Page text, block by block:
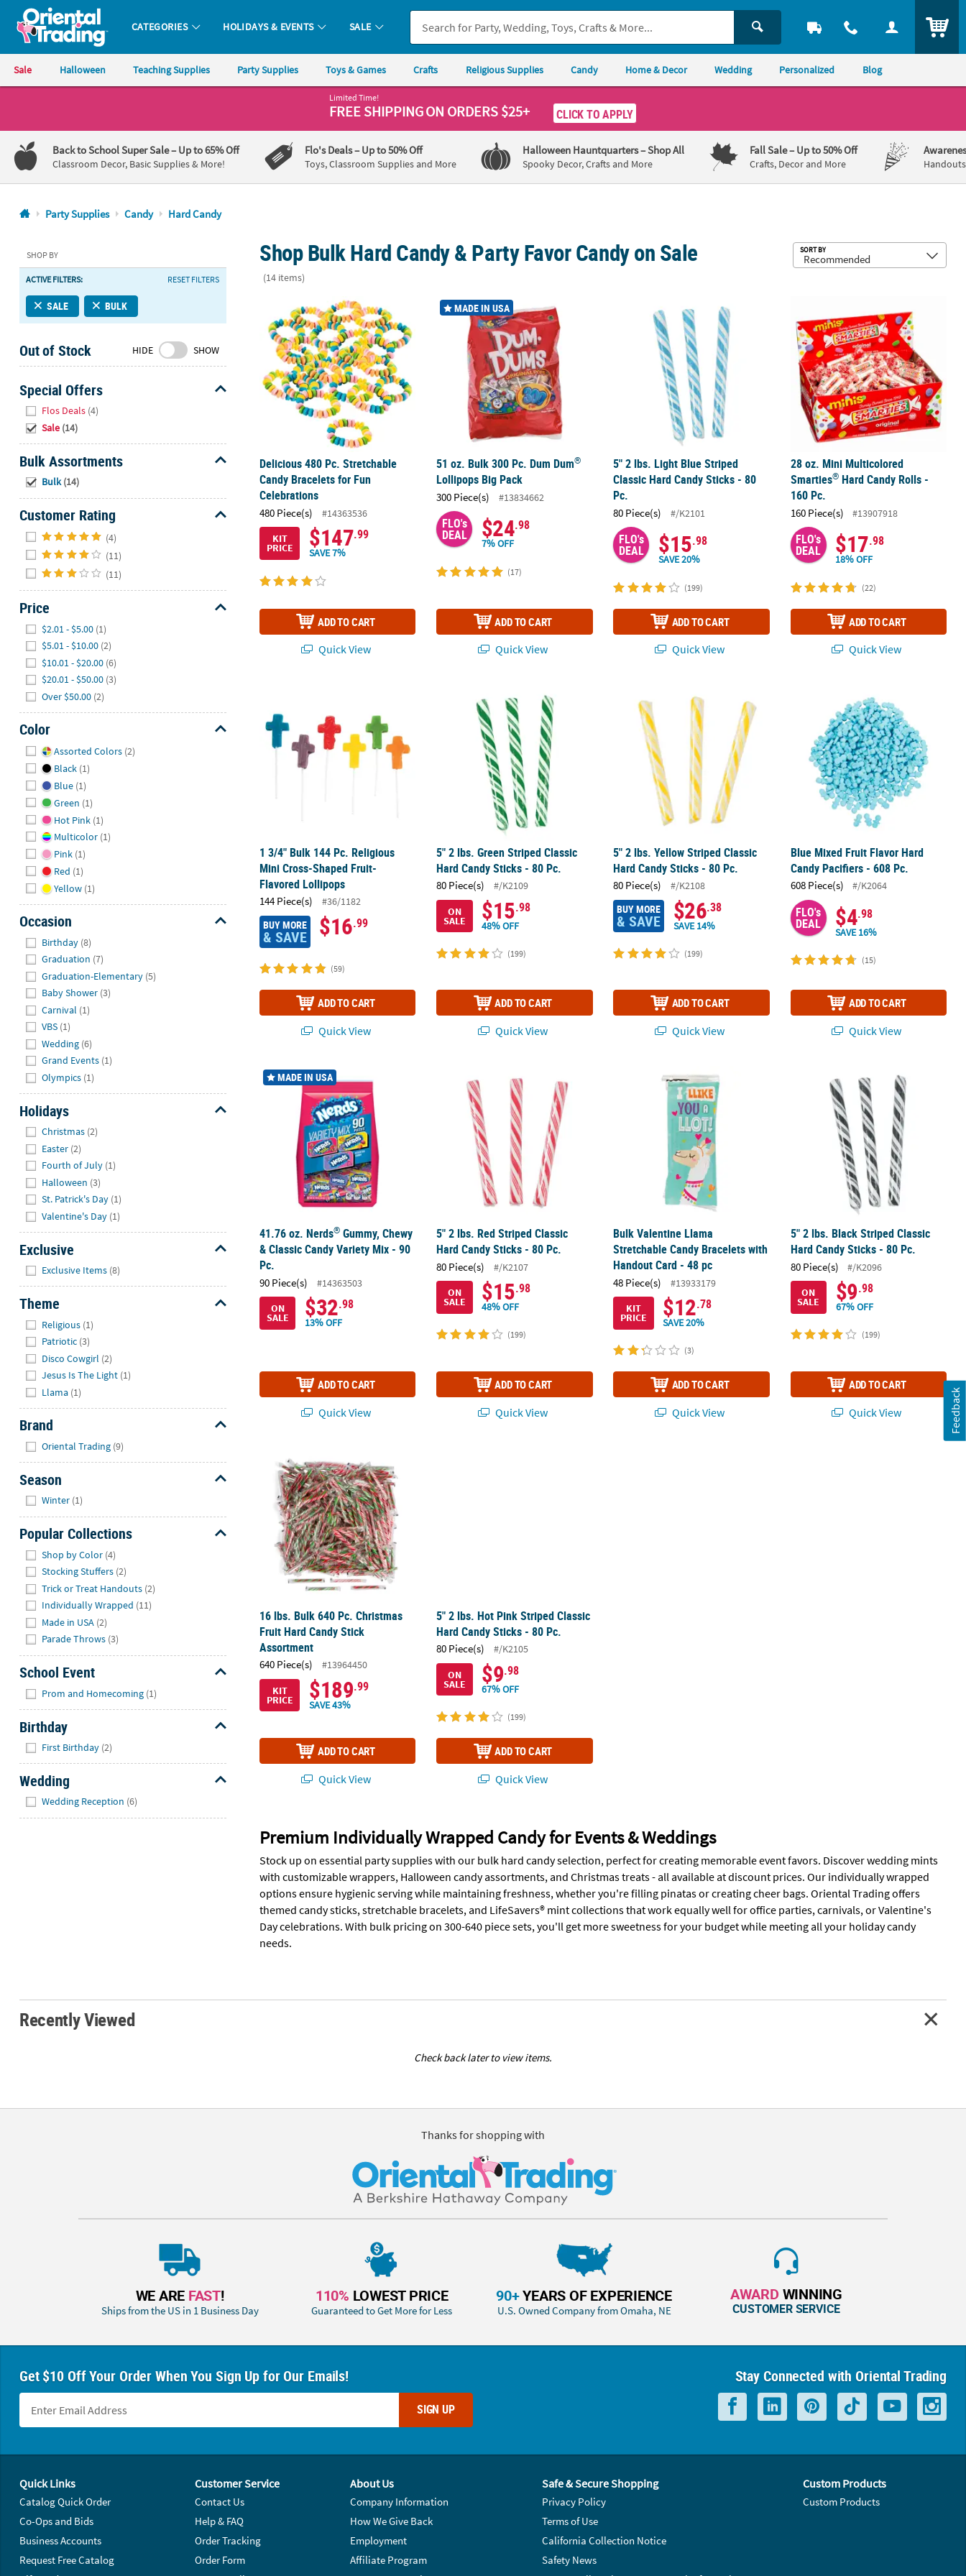
Oriental Trading Company - Nobody Delivers More Fun™
CATEGORIES HOLIDAYS & EVENTS SALE
Sale Halloween Teaching Supplies Party Supplies Toys & Games Crafts Religious Supplies Candy Home & Decor Wedding Personalized Blog
1-
800-
875-
8480
Friday
7AM-
9PM
Saturday-
8AM-
8PM
CT
We're
here
to
help.
free
contact
with
any
questions
concerns.
Limited Time!
FREE SHIPPINGON ORDERS $25+ CLICK TO APPLY
Back to School Super Sale– Up to 65% Off
Classroom Decor, Basic Supplies & More!
Flo's Deals– Up to 50% Off
Toys, Classroom Supplies and More
Halloween Hauntquarters– Shop All
Spooky Decor, Crafts and More
Fall Sale– Up to 50% Off
Crafts, Decor and More
Party Supplies Candy Hard Candy
SHOP BY
ACTIVE FILTERS: RESET FILTERS
SALE BULK
Out of Stock HIDE SHOW
Special Offers
Flos Deals (4)
Sale (14)
Bulk Assortments
Bulk (14)
Customer Rating
(4)
(11)
(11)
Price
$2.01 - $5.00 (1)
$5.01 - $10.00 (2)
$10.01 - $20.00 (6)
$20.01 - $50.00 (3)
Over $50.00 (2)
Color
Assorted Colors (2)
Black (1)
Blue (1)
Green (1)
Hot Pink (1)
Multicolor (1)
Pink (1)
Red (1)
Yellow (1)
Occasion
Birthday (8)
Graduation (7)
Graduation-Elementary (5)
Baby Shower (3)
Carnival (1)
VBS (1)
Wedding (6)
Grand Events (1)
Olympics (1)
Holidays
Christmas (2)
Easter (2)
Fourth of July (1)
Halloween (3)
St. Patrick's Day (1)
Valentine's Day (1)
Exclusive
Exclusive Items (8)
Theme
Religious (1)
Patriotic (3)
Disco Cowgirl (2)
Jesus Is The Light (1)
Llama (1)
Brand
Oriental Trading (9)
Season
Winter (1)
Popular Collections
Shop by Color (4)
Stocking Stuffers (2)
Trick or Treat Handouts (2)
Individually Wrapped (11)
Made in USA (2)
Parade Throws (3)
School Event
Prom and Homecoming (1)
Birthday
First Birthday (2)
Wedding
Wedding Reception (6)
Shop Bulk Hard Candy & Party Favor Candy on Sale
(14 items)
SORT BY
Delicious 480 Pc. Stretchable Candy Bracelets for Fun Celebrations
Delicious 480 Pc. Stretchable
Candy Bracelets for Fun
Celebrations
480 Piece(s)
#14363536
KIT
PRICE $147.99
SAVE 7%
ADD TO CART
Quick View
51 oz. Bulk 300 Pc. Dum Dum
MADE IN USA
51 oz. Bulk 300 Pc. Dum Dum®
Lollipops Big Pack
300 Piece(s) #13834662
FLO's
DEAL $24.98
7% OFF
(17)
ADD TO CART
Quick View
5" 2 lbs. Light Blue Striped Classic Hard Candy Sticks - 80 Pc.
5" 2 lbs. Light Blue Striped
Classic Hard Candy Sticks - 80
Pc.
80 Piece(s) #/K2101
FLO's
DEAL $15.98
SAVE 20%
(199)
ADD TO CART
Quick View
28 oz. Mini Multicolored
Smarties®Hard Candy Rolls -
160 Pc.
160 Piece(s) #13907918
FLO's
DEAL $17.98
18% OFF
(22)
ADD TO CART
Quick View
1 3/4" Bulk 144 Pc. Religious Mini Cross-Shaped Fruit-Flavored Lollipops
1 3/4" Bulk 144 Pc. Religious
Mini Cross-Shaped Fruit-
Flavored Lollipops
144 Piece(s) #36/1182
BUY MORE
& SAVE $16.99
(59)
ADD TO CART
Quick View
5" 2 lbs. Green Striped Classic Hard Candy Sticks - 80 Pc.
5" 2 lbs. Green Striped Classic
Hard Candy Sticks - 80 Pc.
80 Piece(s)
#/K2109
ON
SALE $15.98
48% OFF
(199)
ADD TO CART
Quick View
5" 2 lbs. Yellow Striped Classic Hard Candy Sticks - 80 Pc.
5" 2 lbs. Yellow Striped Classic
Hard Candy Sticks - 80 Pc.
80 Piece(s) #/K2108
BUY MORE
& SAVE $26.38
SAVE 14%
(199)
ADD TO CART
Quick View
Blue Mixed Fruit Flavor Hard
Candy Pacifiers - 608 Pc.
608 Piece(s) #/K2064
FLO's
DEAL $4.98
SAVE 16%
(15)
ADD TO CART
Quick View
41.76 oz. Nerds®
MADE IN USA
41.76 oz. Nerds® Gummy, Chewy
& Classic Candy Variety Mix - 90
Pc.
90 Piece(s)
#14363503
ON
SALE $32.98
13% OFF
ADD TO CART
Quick View
5" 2 lbs. Red Striped Classic Hard Candy Sticks - 80 Pc.
5" 2 lbs. Red Striped Classic
Hard Candy Sticks - 80 Pc.
80 Piece(s)
#/K2107
ON
SALE $15.98
48% OFF
(199)
ADD TO CART
Quick View
Bulk Valentine Llama Stretchable Candy Bracelets with Handout Card - 48
Bulk Valentine Llama
Stretchable Candy Bracelets with
Handout Card - 48 pc
48 Piece(s)
#13933179
KIT
PRICE $12.78
SAVE 20%
(3)
ADD TO CART
Quick View
5" 2 lbs. Black Striped Classic Hard
5" 2 lbs. Black Striped Classic
Hard Candy Sticks - 80 Pc.
80 Piece(s)
#/K2096
ON
SALE $9.98
67% OFF
(199)
ADD TO CART
Quick View
16 lbs. Bulk 640 Pc. Christmas Fruit Hard Candy Stick Assortment
16 lbs. Bulk 640 Pc. Christmas
Fruit Hard Candy Stick
Assortment
640 Piece(s)
#13964450
KIT
PRICE $189.99
SAVE 43%
ADD TO CART
Quick View
5" 2 lbs. Hot Pink Striped Classic
Hard Candy Sticks - 80 Pc.
80 Piece(s)
#/K2105
ON
SALE $9.98
67% OFF
(199)
ADD TO CART
Quick View
Premium Individually Wrapped Candy for Events & Weddings
Stock up on essential party supplies with our bulk hard candy selection, perfect for creating memorable event favors. Discover wedding mints
with customizable wrappers, Halloween candy assortments, and Christmas treats - all available at discount prices. Our individually wrapped
options ensure hygienic serving while maintaining freshness, whether you're filling pinatas or creating cheer bags. Oriental Trading offers
themed candy sticks, stretchable bracelets, and LifeSavers® mint collections that work equally well for office parties, carnivals, or Valentine's
Day celebrations. With bulk pricing on 300-640 piece sets, you'll get more sweetness for your budget while meeting all your holiday candy
needs.
Recently Viewed
Check back later to view items.
Thanks for shopping with
WE ARE FAST!
Ships from the US in 1 Business Day
110% LOWEST PRICE
Guaranteed to Get More for Less
90+YEARS OF EXPERIENCE
U.S. Owned Company from Omaha, NE
AWARD WINNING
CUSTOMER SERVICE
Get $10 Off Your Order When You Sign Up for Our Emails!
SIGN UP
Stay Connected with Oriental Trading
Quick Links
Catalog Quick Order
Co-Ops and Bids
Business Accounts
Request Free Catalog
Customer Service
Contact Us
Help & FAQ
Order Tracking
Order Form
About Us
Company Information
How We Give Back
Employment
Affiliate Program
Safe & Secure Shopping
Privacy Policy
Terms of Use
California Collection Notice
Safety News
Custom Products
Custom Products
Feedback